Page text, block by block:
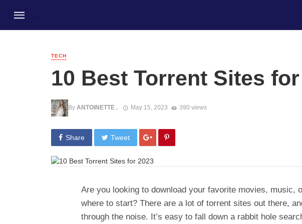
TECH
10 Best Torrent Sites
By ANTOINETTE . May 15, 2023 390 views
Share Tweet
Are you looking to download your favorite movies, music,
where to start? There are a lot of torrent sites out there,
through the noise. It’s easy to fall down a rabbit hole